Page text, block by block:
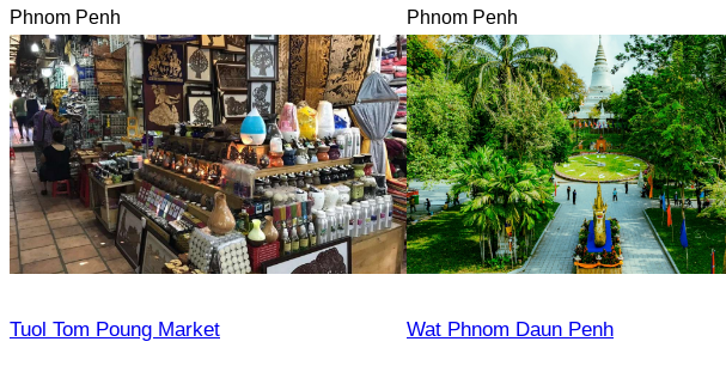
Phnom Penh Phnom Penh
Tuol Tom Poung Market Wat Phnom Daun Penh